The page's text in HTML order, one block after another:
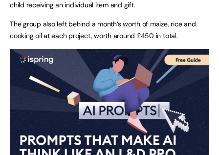
child receiving an individual item and gift.
The group also left behind a month’s worth of maize, rice and
cooking oil at each project, worth around £450 in total.